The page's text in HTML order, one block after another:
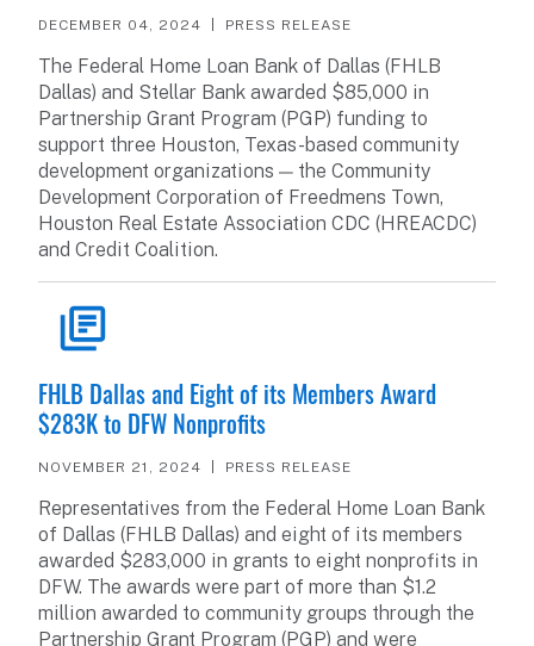
DECEMBER 04, 2024 PRESS RELEASE
The Federal Home Loan Bank of Dallas (FHLB
Dallas) and Stellar Bank awarded $85,000 in
Partnership Grant Program (PGP) funding to
support three Houston, Texas-based community
development organizations — the Community
Development Corporation of Freedmens Town,
Houston Real Estate Association CDC (HREACDC)
and Credit Coalition.
FHLB Dallas and Eight of its Members Award
$283K to DFW Nonprofits
NOVEMBER 21, 2024 PRESS RELEASE
Representatives from the Federal Home Loan Bank
of Dallas (FHLB Dallas) and eight of its members
awarded $283,000 in grants to eight nonprofits in
DFW. The awards were part of more than $1.2
million awarded to community groups through the
Partnership Grant Program (PGP) and were